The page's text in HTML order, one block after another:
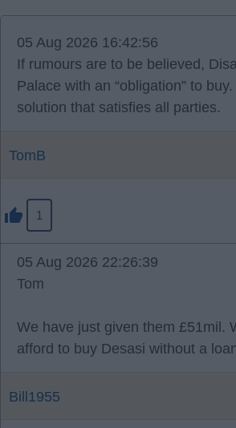
05 Aug 2026 16:42:56
If rumours are to be believed,
Palace with an “obligation” to
solution that satisfies all parties.
TomB
1
05 Aug 2026 22:26:39
Tom
We have just given them £51mil.
afford to buy Desasi without a
Bill1955